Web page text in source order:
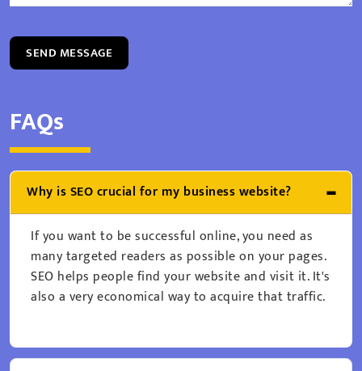
SEND MESSAGE
FAQs
Why is SEO crucial for my business website?
If you want to be successful online, you need as
many targeted readers as possible on your pages.
SEO helps people find your website and visit it. It's
also a very economical way to acquire that traffic.